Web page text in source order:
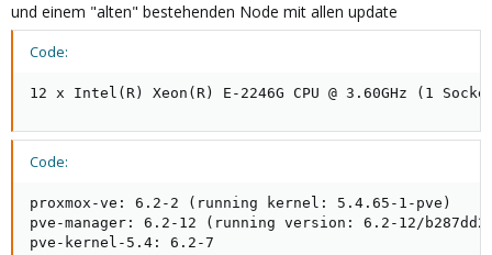
und einem "alten" bestehenden Node mit allen update
Code:
12 x Intel(R) Xeon(R) E-2246G CPU @ 3.60GHz (1
Code:
proxmox-ve: 6.2-2 (running kernel: 5.4.65-1-pve)
pve-manager: 6.2-12 (running version: 6.2-12/
pve-kernel-5.4: 6.2-7